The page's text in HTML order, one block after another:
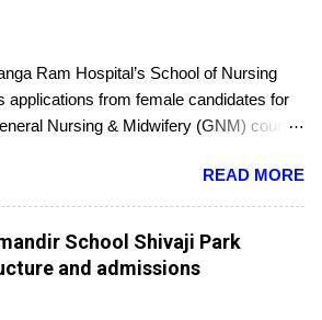
Ram Hospital’s School of Nursing
applications from female candidates for
Nursing & Midwifery (GNM) course
the School of Nursing is affiliated with the
Council and recognized by the
Nursing Council. Interested candidates
admission to the GNM course have to
they will receive a diploma awarded
READ MORE
School Shivaji Park
and admissions